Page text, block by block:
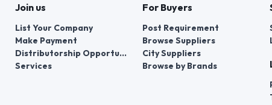
Join us
List Your Company
Make Payment
Distributorship Opportunities
Services
For Buyers
Post Requirement
Browse Suppliers
City Suppliers
Browse by Brands